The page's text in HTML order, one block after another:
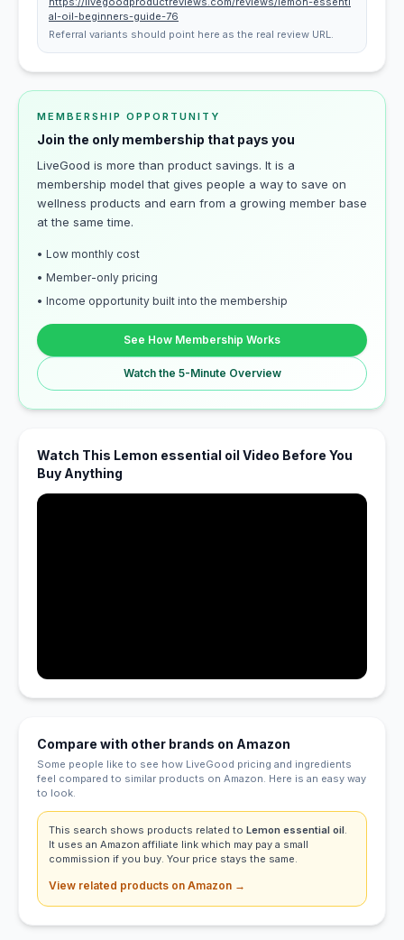
al-oil-beginners-guide-76
Referral variants should point here as the real review URL.
MEMBERSHIP OPPORTUNITY
Join the only membership that pays you
LiveGood is more than product savings. It is a
membership model that gives people a way to save on
wellness products and earn from a growing member base
at the same time.
• Low monthly cost
• Member-only pricing
• Income opportunity built into the membership
See How Membership Works
Watch the 5-Minute Overview
Watch This Lemon essential oil Video Before You
Buy Anything
Compare with other brands on Amazon
Some people like to see how LiveGood pricing and ingredients
feel compared to similar products on Amazon. Here is an easy way
to look.
This search shows products related to Lemon essential oil.
It uses an Amazon affiliate link which may pay a small
commission if you buy. Your price stays the same.
View related products on Amazon →